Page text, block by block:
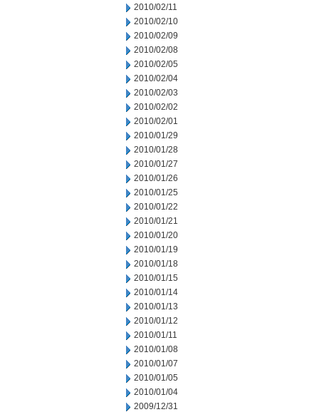
2010/02/11
2010/02/10
2010/02/09
2010/02/08
2010/02/05
2010/02/04
2010/02/03
2010/02/02
2010/02/01
2010/01/29
2010/01/28
2010/01/27
2010/01/26
2010/01/25
2010/01/22
2010/01/21
2010/01/20
2010/01/19
2010/01/18
2010/01/15
2010/01/14
2010/01/13
2010/01/12
2010/01/11
2010/01/08
2010/01/07
2010/01/05
2010/01/04
2009/12/31